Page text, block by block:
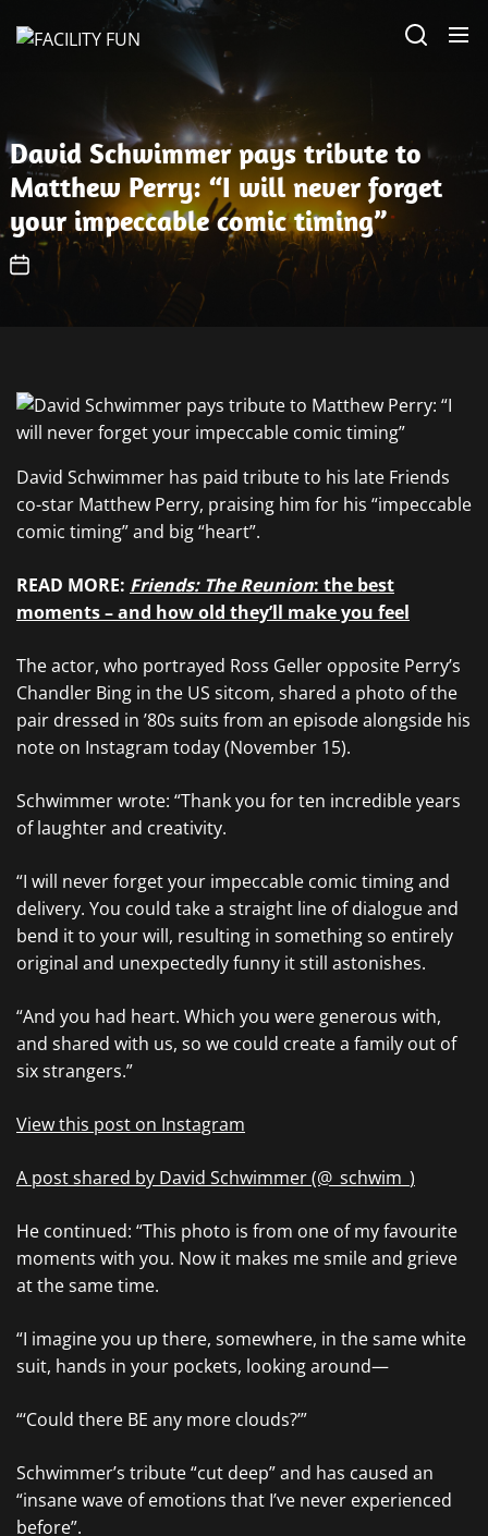
David Schwimmer pays tribute to
Matthew Perry: “I will never forget
your impeccable comic timing”
David Schwimmer has paid tribute to his late Friends
co-star Matthew Perry, praising him for his “impeccable
comic timing” and big “heart”.
READ MORE: Friends: The Reunion: the best
moments – and how old they’ll make you feel
The actor, who portrayed Ross Geller opposite Perry’s
Chandler Bing in the US sitcom, shared a photo of the
pair dressed in ’80s suits from an episode alongside his
note on Instagram today (November 15).
Schwimmer wrote: “Thank you for ten incredible years
of laughter and creativity.
“I will never forget your impeccable comic timing and
delivery. You could take a straight line of dialogue and
bend it to your will, resulting in something so entirely
original and unexpectedly funny it still astonishes.
“And you had heart. Which you were generous with,
and shared with us, so we could create a family out of
six strangers.”
View this post on Instagram
A post shared by David Schwimmer (@_schwim_)
He continued: “This photo is from one of my favourite
moments with you. Now it makes me smile and grieve
at the same time.
“I imagine you up there, somewhere, in the same white
suit, hands in your pockets, looking around—
“‘Could there BE any more clouds?’”
Schwimmer’s tribute “cut deep” and has caused an
“insane wave of emotions that I’ve never experienced
before”.